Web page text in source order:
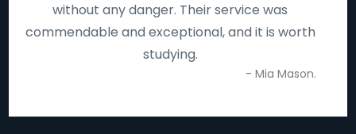
without any danger. Their service was
commendable and exceptional, and it is worth
studying.
- Mia Mason.